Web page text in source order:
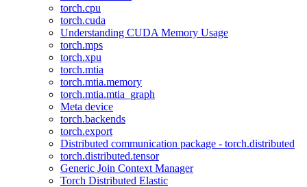
torch.cpu
torch.cuda
Understanding CUDA Memory Usage
torch.mps
torch.xpu
torch.mtia
torch.mtia.memory
torch.mtia.mtia_graph
Meta device
torch.backends
torch.export
Distributed communication package - torch.distributed
torch.distributed.tensor
Generic Join Context Manager
Torch Distributed Elastic